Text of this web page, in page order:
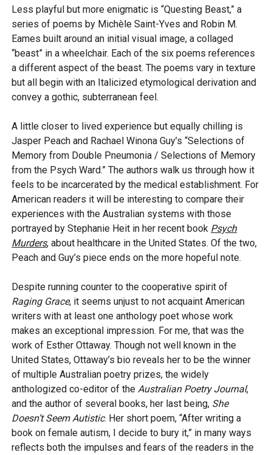
Less playful but more enigmatic is “Questing Beast,” a
series of poems by Michèle Saint-Yves and Robin M.
Eames built around an initial visual image, a collaged
“beast” in a wheelchair. Each of the six poems references
a different aspect of the beast. The poems vary in texture
but all begin with an Italicized etymological derivation and
convey a gothic, subterranean feel.
A little closer to lived experience but equally chilling is
Jasper Peach and Rachael Winona Guy’s “Selections of
Memory from Double Pneumonia / Selections of Memory
from the Psych Ward.” The authors walk us through how it
feels to be incarcerated by the medical establishment. For
American readers it will be interesting to compare their
experiences with the Australian systems with those
portrayed by Stephanie Heit in her recent book Psych
Murders, about healthcare in the United States. Of the two,
Peach and Guy’s piece ends on the more hopeful note.
Despite running counter to the cooperative spirit of
Raging Grace, it seems unjust to not acquaint American
writers with at least one anthology poet whose work
makes an exceptional impression. For me, that was the
work of Esther Ottaway. Though not well known in the
United States, Ottaway’s bio reveals her to be the winner
of multiple Australian poetry prizes, the widely
anthologized co-editor of the Australian Poetry Journal,
and the author of several books, her last being, She
Doesn’t Seem Autistic. Her short poem, “After writing a
book on female autism, I decide to bury it,” in many ways
reflects both the impulses and fears of the readers in the